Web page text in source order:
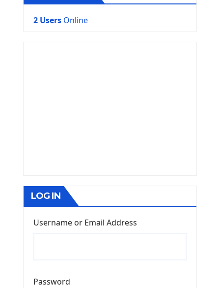
2 Users Online
LOG IN
Username or Email Address
Password